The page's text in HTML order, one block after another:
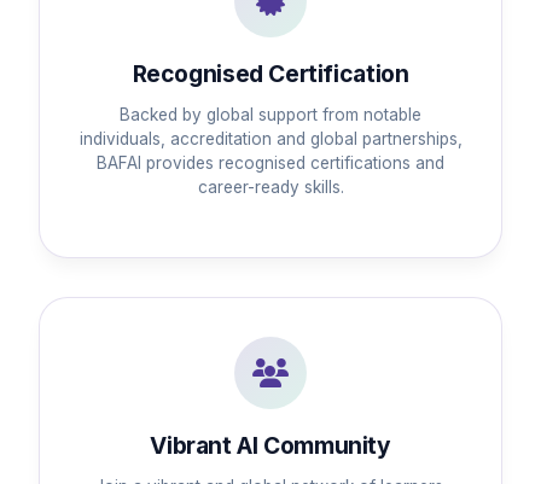
Recognised Certification
Backed by global support from notable
individuals, accreditation and global partnerships,
BAFAI provides recognised certifications and
career-ready skills.
Vibrant AI Community